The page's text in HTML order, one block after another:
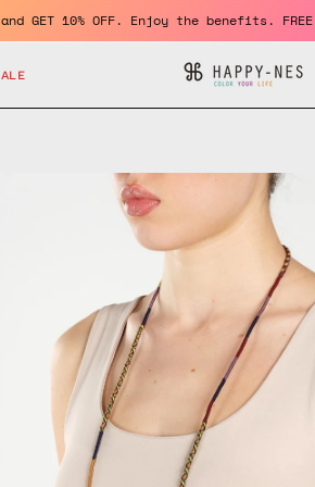
member and GET 10% OFF. Enjoy the